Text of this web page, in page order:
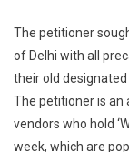
The petitioner
of Delhi with all
their old designated
The petitioner is an
vendors who hold
week, which are